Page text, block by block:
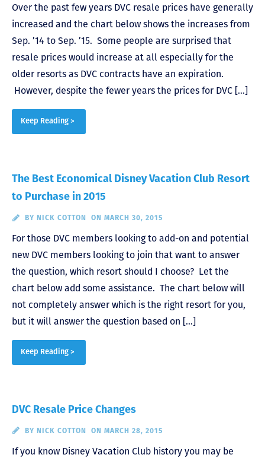
Over the past few years DVC resale prices have generally
increased and the chart below shows the increases from
Sep. ’14 to Sep. ’15. Some people are surprised that
resale prices would increase at all especially for the
older resorts as DVC contracts have an expiration.
However, despite the fewer years the prices for DVC […]
Keep Reading >
The Best Economical Disney Vacation Club Resort
to Purchase in 2015
BY NICK COTTON ON MARCH 30, 2015
For those DVC members looking to add-on and potential
new DVC members looking to join that want to answer
the question, which resort should I choose? Let the
chart below add some assistance. The chart below will
not completely answer which is the right resort for you,
but it will answer the question based on […]
Keep Reading >
DVC Resale Price Changes
BY NICK COTTON ON MARCH 28, 2015
If you know Disney Vacation Club history you may be